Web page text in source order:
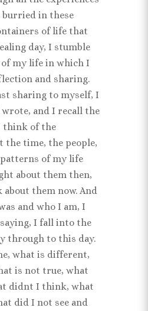
burried in these
of life that
day, I stumble
my life in which I
and sharing.
sharing to myself, I
and I recall the
think of the
the time, the people,
of my life
about them then,
them now. And
and who I am, I
I fall into the
through to this day.
what is different,
is not true, what
didnt I think, what
did I not see and